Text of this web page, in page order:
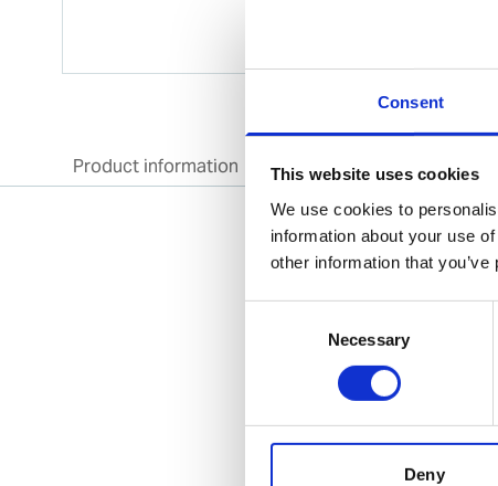
Consent
This website uses cookies
We use cookies to
information about your use
other information that
Necessary
Deny
Product information Specification
Product information
This product
Specification
General